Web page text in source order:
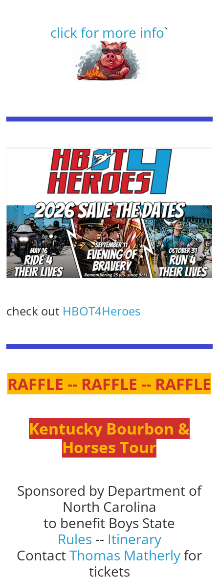
click for more info`
check out HBOT4Heroes
RAFFLE -- RAFFLE -- RAFFLE
Kentucky Bourbon &
Horses Tour
Sponsored by Department of
North Carolina
to benefit Boys State
Rules -- Itinerary
ContactThomas Matherlyfor
tickets